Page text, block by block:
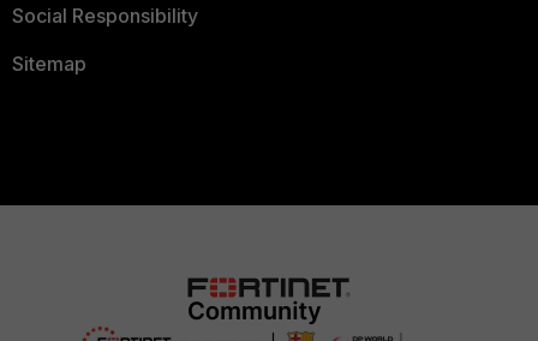
Social Responsibility
Sitemap